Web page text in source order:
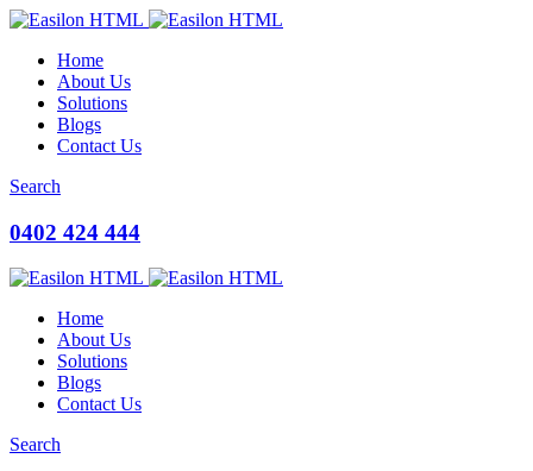
Home
About Us
Solutions
Blogs
Contact Us
Search
0402 424 444
Home
About Us
Solutions
Blogs
Contact Us
Search